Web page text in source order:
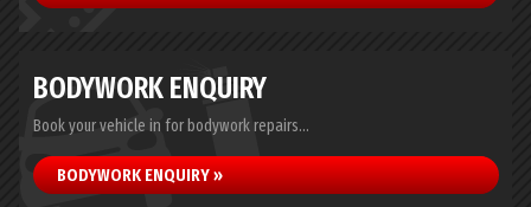
BODYWORK ENQUIRY
Book your vehicle in for bodywork repairs...
BODYWORK ENQUIRY »